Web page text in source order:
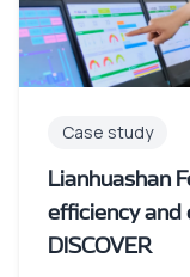
Case study
Lianhuashan
efficiency and
DISCOVER